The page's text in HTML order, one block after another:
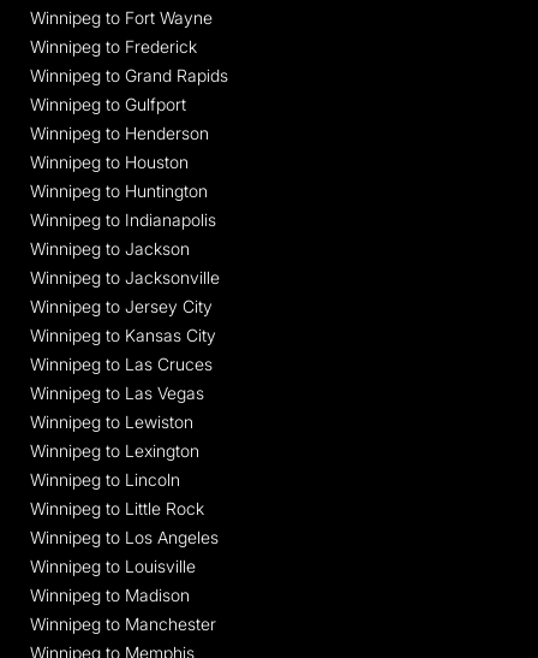
Winnipeg to Fort Wayne
Winnipeg to Frederick
Winnipeg to Grand Rapids
Winnipeg to Gulfport
Winnipeg to Henderson
Winnipeg to Houston
Winnipeg to Huntington
Winnipeg to Indianapolis
Winnipeg to Jackson
Winnipeg to Jacksonville
Winnipeg to Jersey City
Winnipeg to Kansas City
Winnipeg to Las Cruces
Winnipeg to Las Vegas
Winnipeg to Lewiston
Winnipeg to Lexington
Winnipeg to Lincoln
Winnipeg to Little Rock
Winnipeg to Los Angeles
Winnipeg to Louisville
Winnipeg to Madison
Winnipeg to Manchester
Winnipeg to Memphis